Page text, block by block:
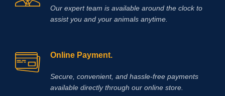
Our expert team is available around the clock to
assist you and your animals anytime.
Online Payment.
Secure, convenient, and hassle‑free payments
available directly through our online store.